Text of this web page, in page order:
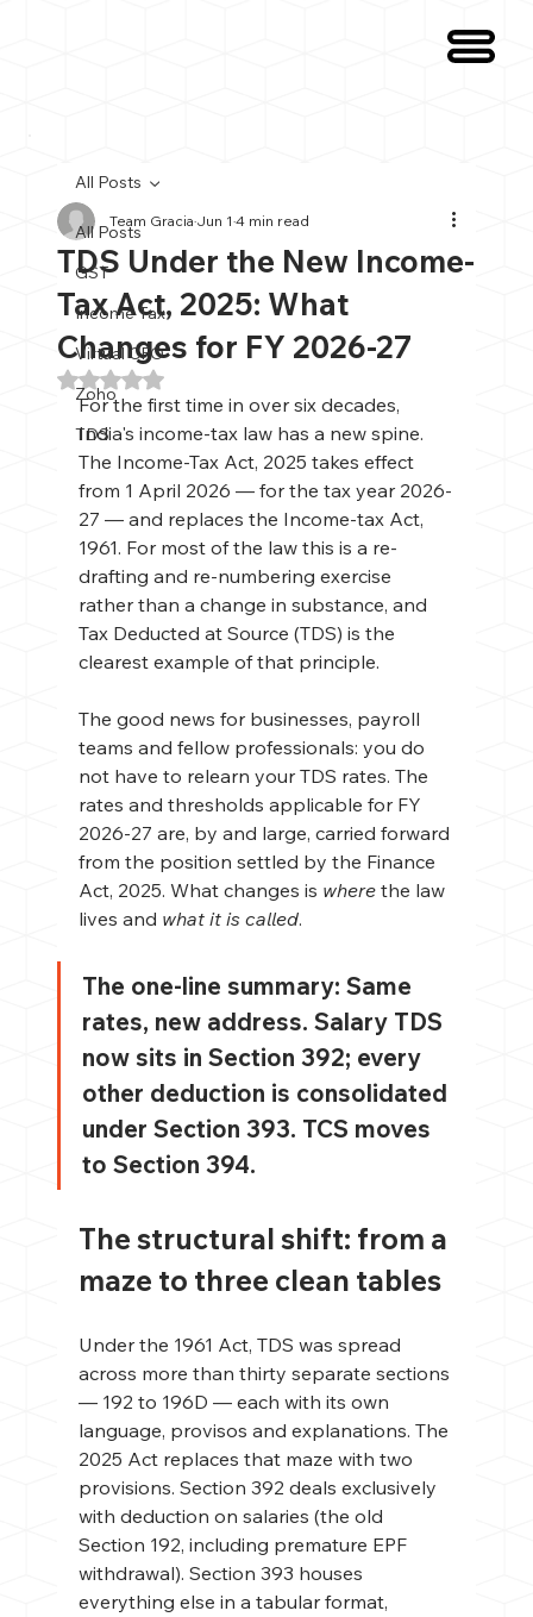
All Posts
GST
Income Tax
Virtual CFO
Zoho
TDS
All Posts
TDS Under the New Income-
Tax Act, 2025: What
Changes for FY 2026-27
Team Gracia Jun 1 4 min read
Rated NaN out of 5 stars.
For the first time in over six decades,
India's income-tax law has a new spine.
The Income-Tax Act, 2025 takes effect
from 1 April 2026 — for the tax year 2026-
27 — and replaces the Income-tax Act,
1961. For most of the law this is a re-
drafting and re-numbering exercise
rather than a change in substance, and
Tax Deducted at Source (TDS) is the
clearest example of that principle.
The good news for businesses, payroll
teams and fellow professionals: you do
not have to relearn your TDS rates. The
rates and thresholds applicable for FY
2026-27 are, by and large, carried forward
from the position settled by the Finance
Act, 2025. What changes is where the law
lives and what it is called.
The one-line summary: Same
rates, new address. Salary TDS
now sits in Section 392; every
other deduction is consolidated
under Section 393. TCS moves
to Section 394.
The structural shift: from a
maze to three clean tables
Under the 1961 Act, TDS was spread
across more than thirty separate sections
— 192 to 196D — each with its own
language, provisos and explanations. The
2025 Act replaces that maze with two
provisions. Section 392 deals exclusively
with deduction on salaries (the old
Section 192, including premature EPF
withdrawal). Section 393 houses
everything else in a tabular format,